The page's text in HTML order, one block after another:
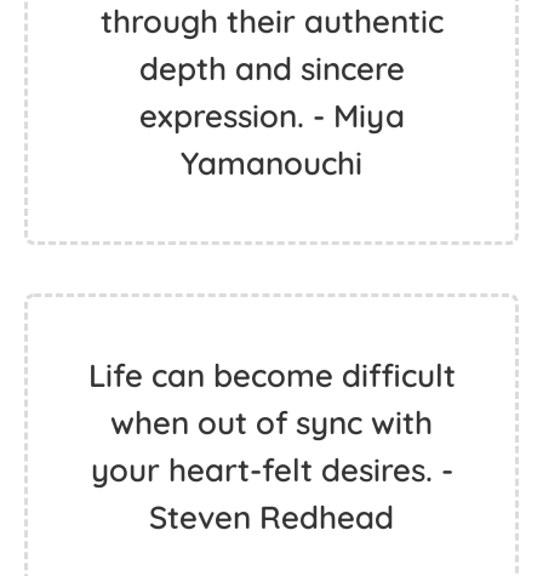
through their authentic
depth and sincere
expression. - Miya
Yamanouchi
Life can become difficult
when out of sync with
your heart-felt desires. -
Steven Redhead